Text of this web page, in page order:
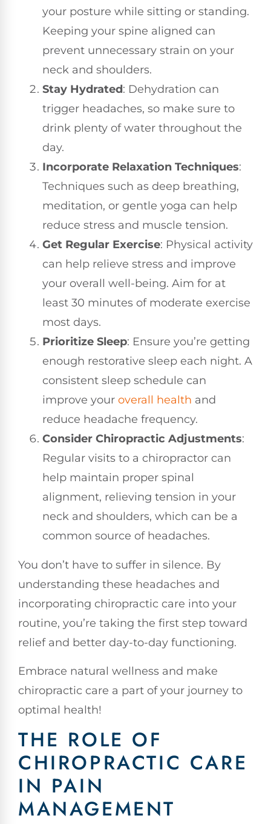
your posture while sitting or standing.
Keeping your spine aligned can
prevent unnecessary strain on your
neck and shoulders.
Stay Hydrated: Dehydration can
trigger headaches, so make sure to
drink plenty of water throughout the
day.
Incorporate Relaxation Techniques:
Techniques such as deep breathing,
meditation, or gentle yoga can help
reduce stress and muscle tension.
Get Regular Exercise: Physical activity
can help relieve stress and improve
your overall well-being. Aim for at
least 30 minutes of moderate exercise
most days.
Prioritize Sleep: Ensure you’re getting
enough restorative sleep each night. A
consistent sleep schedule can
improve your overall health and
reduce headache frequency.
Consider Chiropractic Adjustments:
Regular visits to a chiropractor can
help maintain proper spinal
alignment, relieving tension in your
neck and shoulders, which can be a
common source of headaches.
You don’t have to suffer in silence. By
understanding these headaches and
incorporating chiropractic care into your
routine, you’re taking the first step toward
relief and better day-to-day functioning.
Embrace natural wellness and make
chiropractic care a part of your journey to
optimal health!
THE ROLE OF
CHIROPRACTIC CARE
IN PAIN
MANAGEMENT